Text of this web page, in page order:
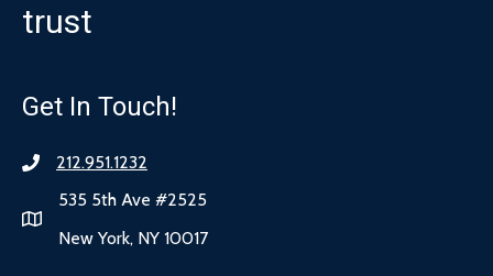
trust
Get In Touch!
212.951.1232
535 5th Ave #2525
New York, NY 10017